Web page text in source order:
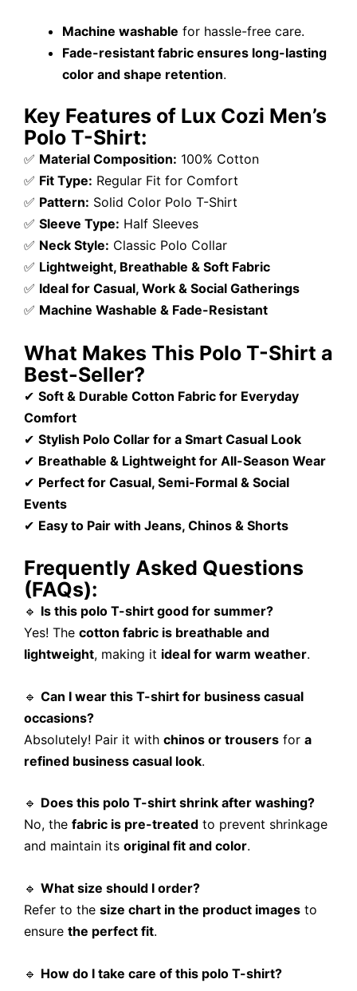
Machine washable for hassle-free care.
Fade-resistant fabric ensures long-lasting
color and shape retention.
Key Features of Lux Cozi Men’s
Polo T-Shirt:
✅ Material Composition: 100% Cotton
✅ Fit Type: Regular Fit for Comfort
✅ Pattern: Solid Color Polo T-Shirt
✅ Sleeve Type: Half Sleeves
✅ Neck Style: Classic Polo Collar
✅ Lightweight, Breathable & Soft Fabric
✅ Ideal for Casual, Work & Social Gatherings
✅ Machine Washable & Fade-Resistant
What Makes This Polo T-Shirt a
Best-Seller?
✔ Soft & Durable Cotton Fabric for Everyday
Comfort
✔ Stylish Polo Collar for a Smart Casual Look
✔ Breathable & Lightweight for All-Season Wear
✔ Perfect for Casual, Semi-Formal & Social
Events
✔ Easy to Pair with Jeans, Chinos & Shorts
Frequently Asked Questions
(FAQs):
🔹 Is this polo T-shirt good for summer?
Yes! The cotton fabric is breathable and
lightweight, making it ideal for warm weather.
🔹 Can I wear this T-shirt for business casual
occasions?
Absolutely! Pair it with chinos or trousers for a
refined business casual look.
🔹 Does this polo T-shirt shrink after washing?
No, the fabric is pre-treated to prevent shrinkage
and maintain its original fit and color.
🔹 What size should I order?
Refer to the size chart in the product images to
ensure the perfect fit.
🔹 How do I take care of this polo T-shirt?